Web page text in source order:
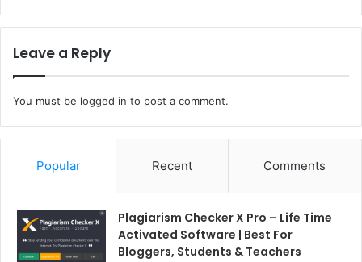
Leave a Reply
You must be logged in to post a comment.
Popular Recent Comments
Plagiarism Checker X Pro – Life Time
Activated Software | Best For
Bloggers, Students & Teachers